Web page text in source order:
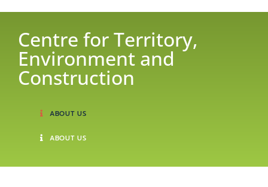
Centre for Territory,
Environment and
Construction
ABOUT US
ABOUT US